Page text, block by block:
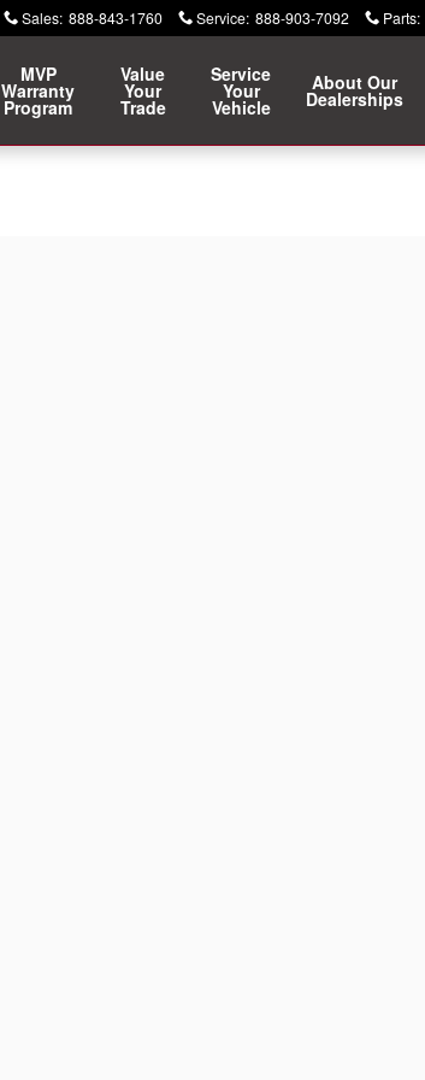
Sales: 888-843-1760 Service: 888-903-7092 Parts:
MVP
Warranty
Program
Value
Your
Trade
Service
Your
Vehicle
About Our
Dealerships